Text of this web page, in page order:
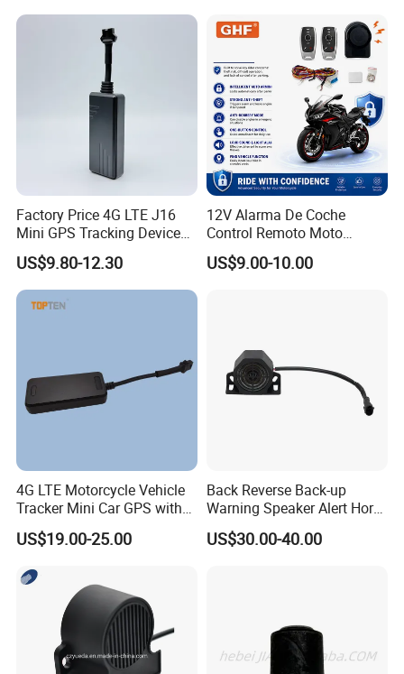
Factory Price 4G LTE J16
Mini GPS Tracking Device
Car GPS Rastreador Tracker
with Engine Cut off for
Vehicle Car Motor Truck
US$9.80-12.30
12V Alarma De Coche
Control Remoto Moto
Antirrobo Anti-Hijacking
Immobilizer Motorcycle
US$9.00-10.00
4G LTE Motorcycle Vehicle
Tracker Mini Car GPS with
Shut Down Engine Easy
Installation-Wl08
US$19.00-25.00
Back Reverse Back-up
Warning Speaker Alert Horn
Beeper Siren Buzzer Alarm
US$30.00-40.00